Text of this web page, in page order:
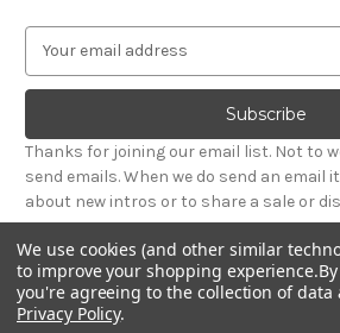
a
l
A
d
d
e
s
s
Thanks for joining our email list. Not to
send emails. When we do send an email
about new intros or to share a sale or
We use cookies (and other similar
to improve your shopping experience.
you're agreeing to the collection of data
Privacy Policy.